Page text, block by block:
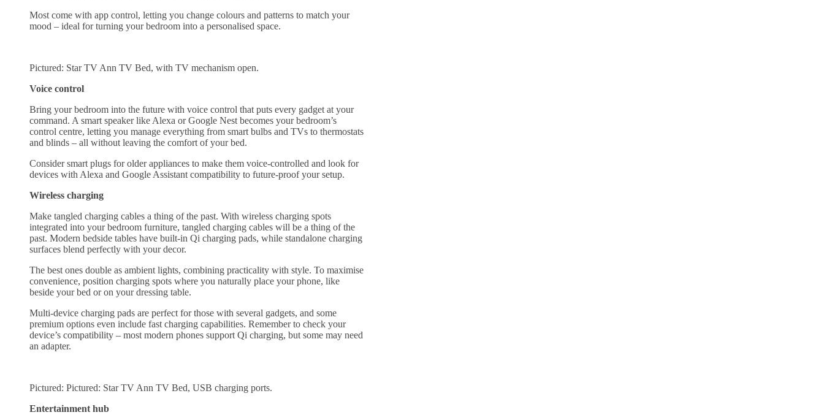
Most come with app control, letting you change colours and patterns to match your
mood – ideal for turning your bedroom into a personalised space.
Pictured: Star TV Ann TV Bed, with TV mechanism open.
Voice control
Bring your bedroom into the future with voice control that puts every gadget at your
command. A smart speaker like Alexa or Google Nest becomes your bedroom’s
control centre, letting you manage everything from smart bulbs and TVs to thermostats
and blinds – all without leaving the comfort of your bed.
Consider smart plugs for older appliances to make them voice-controlled and look for
devices with Alexa and Google Assistant compatibility to future-proof your setup.
Wireless charging
Make tangled charging cables a thing of the past. With wireless charging spots
integrated into your bedroom furniture, tangled charging cables will be a thing of the
past. Modern bedside tables have built-in Qi charging pads, while standalone charging
surfaces blend perfectly with your decor.
The best ones double as ambient lights, combining practicality with style. To maximise
convenience, position charging spots where you naturally place your phone, like
beside your bed or on your dressing table.
Multi-device charging pads are perfect for those with several gadgets, and some
premium options even include fast charging capabilities. Remember to check your
device’s compatibility – most modern phones support Qi charging, but some may need
an adapter.
Pictured: Pictured: Star TV Ann TV Bed, USB charging ports.
Entertainment hub